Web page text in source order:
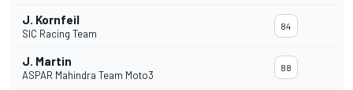
J. Kornfeil
SIC Racing Team
84
J. Martin
ASPAR Mahindra Team Moto3
88